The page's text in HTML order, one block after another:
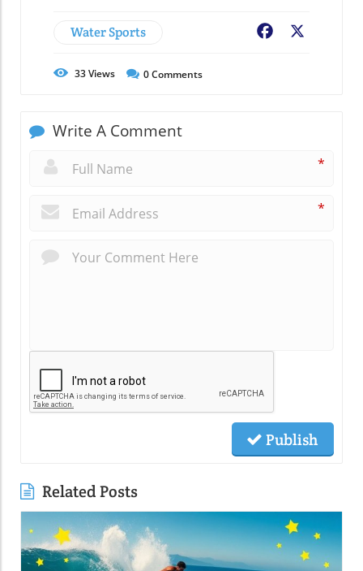
Water Sports Facebook
33Views 0Comments
Write A Comment
*
*
Publish
Related Posts